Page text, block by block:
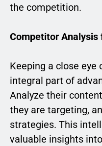
the competition.
Competitor
Keeping a close eye
integral part of
Analyze their
they are targeting,
strategies. This
valuable insights